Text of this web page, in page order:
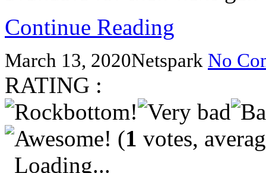
Continue Reading
March 13, 2020Netspark No
RATING :
(1 votes,
Loading...